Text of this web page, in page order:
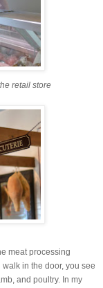
retail store
meat processing
in the door, you see
and poultry. In my